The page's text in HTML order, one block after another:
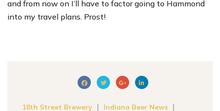
and from now on I’ll have to factor going to Hammond
into my travel plans. Prost!
18th Street Brewery | Indiana Beer News |